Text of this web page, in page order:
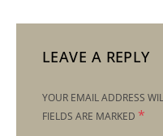
LEAVE A REPLY
YOUR EMAIL ADDRESS
FIELDS ARE MARKED *